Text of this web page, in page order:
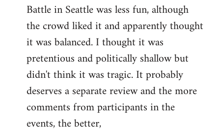
Battle in Seattle was less fun, although
the crowd liked it and apparently thought
it was balanced. I thought it was
pretentious and politically shallow but
didn't think it was tragic. It probably
deserves a separate review and the more
comments from participants in the
events, the better,